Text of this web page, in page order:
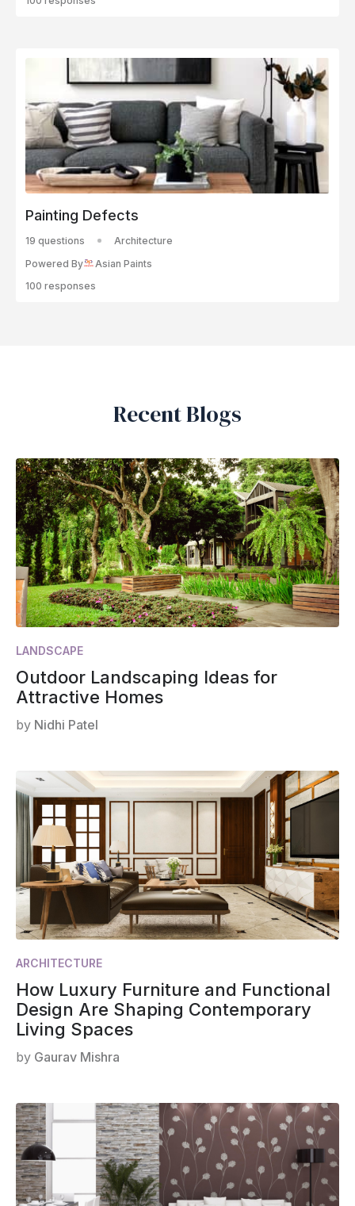
Painting Defects
19 questions
Architecture
Powered By
Asian Paints
100 responses
Recent Blogs
LANDSCAPE
Outdoor Landscaping Ideas for
Attractive Homes
by Nidhi Patel
ARCHITECTURE
How Luxury Furniture and Functional
Design Are Shaping Contemporary
Living Spaces
by Gaurav Mishra